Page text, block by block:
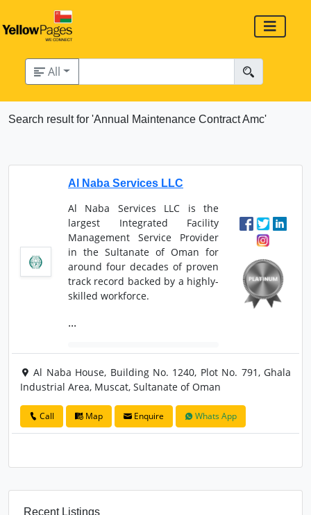
All
Search result for 'Annual Maintenance Contract Amc'
Al Naba Services LLC
Al Naba Services LLC is the
largest Integrated Facility
Management Service Provider
in the Sultanate of Oman for
around four decades of proven
track record backed by a highly-
skilled workforce.
...
Al Naba House, Building No. 1240, Plot No. 791, Ghala
Industrial Area, Muscat, Sultanate of Oman
Call Map Enquire Whats App
Recent Listings